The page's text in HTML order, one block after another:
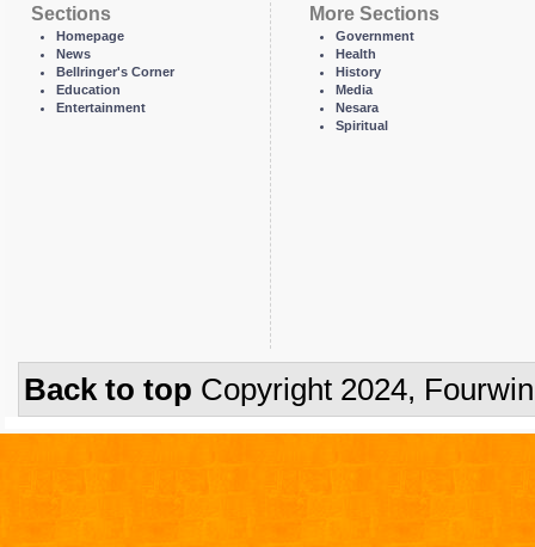
Sections
Homepage
News
Bellringer's Corner
Education
Entertainment
More Sections
Government
Health
History
Media
Nesara
Spiritual
Back to top Copyright 2024,